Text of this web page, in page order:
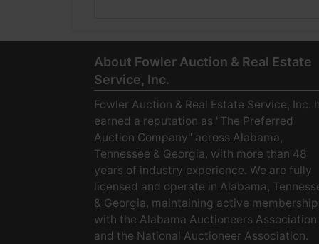
About Fowler Auction & Real Estate
Service, Inc.
Fowler Auction & Real Estate Service, Inc.
earned a reputation as "The Preferred
Auction Company" across Alabama,
Tennessee & Georgia, with more than 48
years of industry experience. We are fully
licensed and operate in Alabama,
& Georgia, maintaining active
with the Alabama Auctioneers Association
and the National Auctioneer Association.